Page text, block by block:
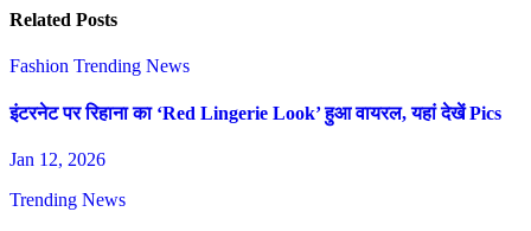
Related Posts
Fashion Trending News
इंटरनेट पर रिहाना का ‘Red Lingerie Look’ हुआ वायरल, यहां देखें Pics
Jan 12, 2026
Trending News